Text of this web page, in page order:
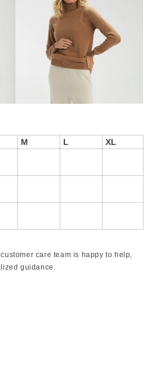
M L
XL
care team is happy to help,
guidance.